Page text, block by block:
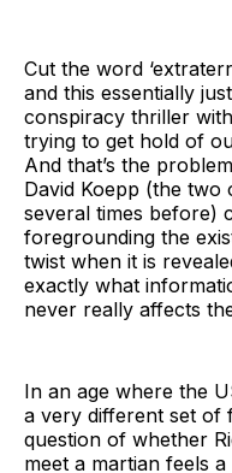
Cut the word
and this essentially
conspiracy thriller
trying to get hold of
And that’s the
David Koepp (the
several times before)
foregrounding the
twist when it is
exactly what
never really affects
In an age where the
a very different set of
question of whether
meet a martian feels